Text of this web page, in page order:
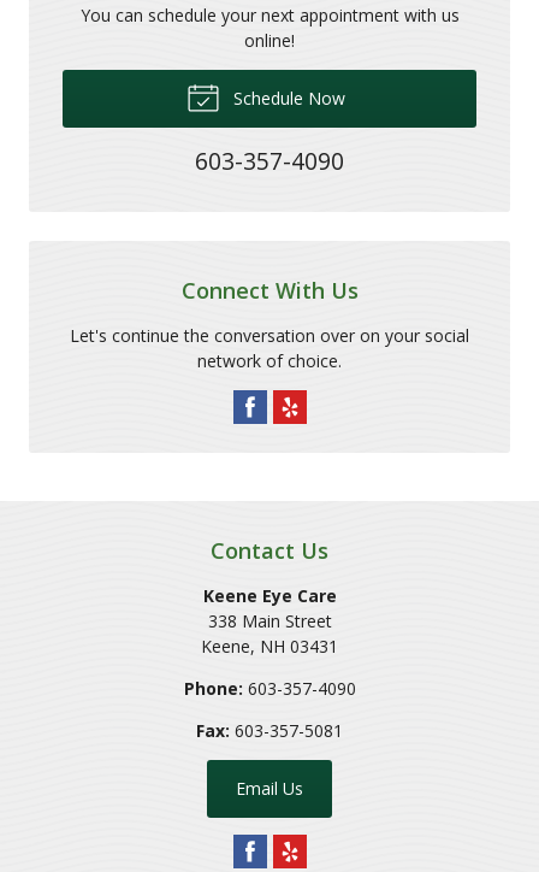
You can schedule your next appointment with us
online!
Schedule Now
603-357-4090
Connect With Us
Let's continue the conversation over on your social
network of choice.
Contact Us
Keene Eye Care
338 Main Street
Keene, NH 03431
Phone: 603-357-4090
Fax: 603-357-5081
Email Us